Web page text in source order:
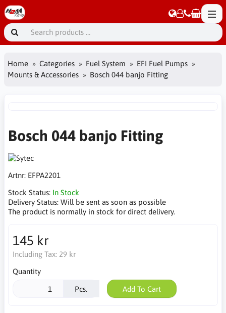
Home Categories Fuel System
EFI Fuel Pumps
Mounts & Accessories
Bosch 044 banjo Fitting
Bosch 044 banjo Fitting
Artnr: EFPA2201
Stock Status: In Stock
Delivery Status: Will be sent as soon as possible
The product is normally in stock for direct delivery.
145 kr
Including Tax: 29 kr
Quantity
Pcs. Add To Cart